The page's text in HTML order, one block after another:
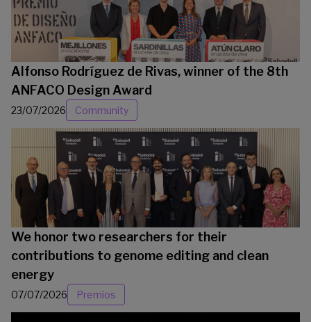
Alfonso Rodríguez de Rivas, winner of the 8th
ANFACO Design Award
23/07/2026 Community
We honor two researchers for their
contributions to genome editing and clean
energy
07/07/2026 Premios